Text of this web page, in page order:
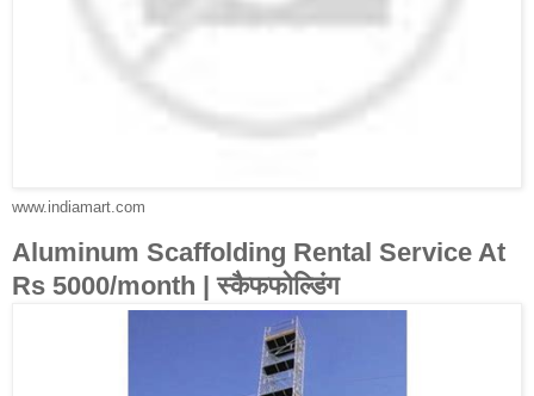
www.indiamart.com
Aluminum Scaffolding Rental Service At
Rs 5000/month | स्कैफफोल्डिंग